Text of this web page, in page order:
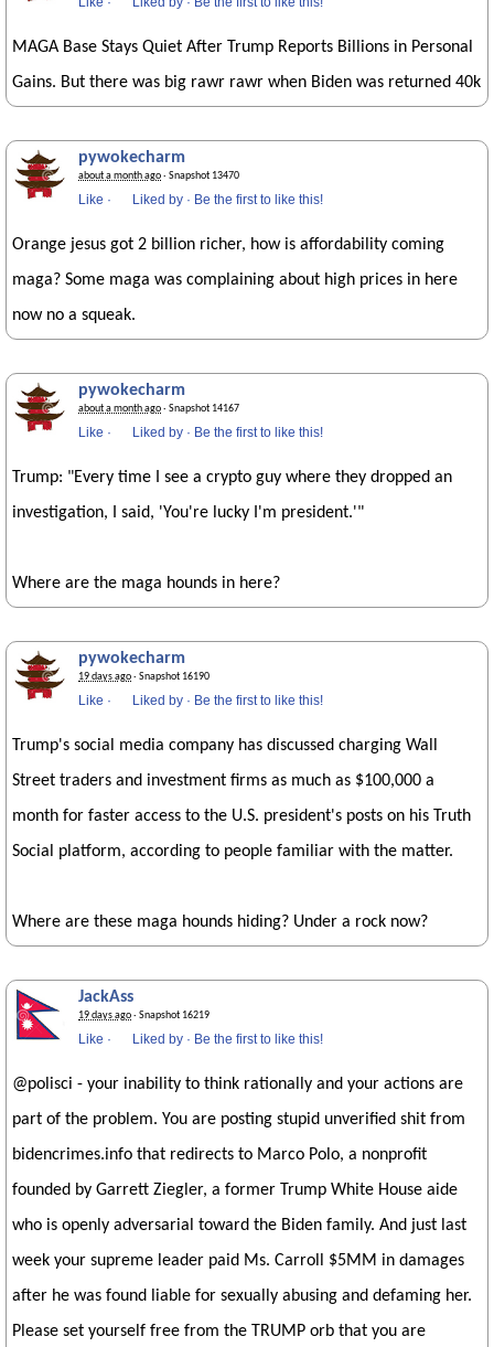
MAGA Base Stays Quiet After Trump Reports Billions in Personal
Gains. But there was big rawr rawr when Biden was returned 40k
pywokecharm
about a month ago· Snapshot 13470
Like · Liked by · Be the first to like this!
Orange jesus got 2 billion richer, how is affordability coming
maga? Some maga was complaining about high prices in here
now no a squeak.
pywokecharm
about a month ago· Snapshot 14167
Like · Liked by · Be the first to like this!
Trump: "Every time I see a crypto guy where they dropped an
investigation, I said, 'You're lucky I'm president.'"
Where are the maga hounds in here?
pywokecharm
19 days ago· Snapshot 16190
Like · Liked by · Be the first to like this!
Trump's social media company has discussed charging Wall
Street traders and investment firms as much as $100,000 a
month for faster access to the U.S. president's posts on his Truth
Social platform, according to people familiar with the matter.
Where are these maga hounds hiding? Under a rock now?
JackAss
19 days ago· Snapshot 16219
Like · Liked by · Be the first to like this!
@polisci - your inability to think rationally and your actions are
part of the problem. You are posting stupid unverified shit from
bidencrimes.info that redirects to Marco Polo, a nonprofit
founded by Garrett Ziegler, a former Trump White House aide
who is openly adversarial toward the Biden family. And just last
week your supreme leader paid Ms. Carroll $5MM in damages
after he was found liable for sexually abusing and defaming her.
Please set yourself free from the TRUMP orb that you are